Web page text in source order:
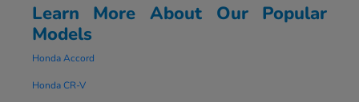
Learn More About Our Popular
Models
Honda Accord
Honda CR-V